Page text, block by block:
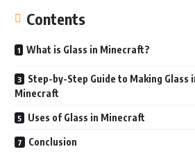
Contents
What is Glass in Minecraft?
Step-by-Step Guide to Making Glass
Minecraft
Uses of Glass in Minecraft
Conclusion